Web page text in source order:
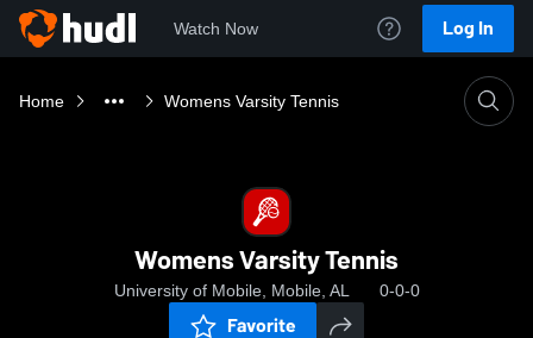
Watch Now Log In
Home Womens Varsity Tennis
Womens Varsity Tennis
University of Mobile, Mobile, AL 0-0-0
Favorite